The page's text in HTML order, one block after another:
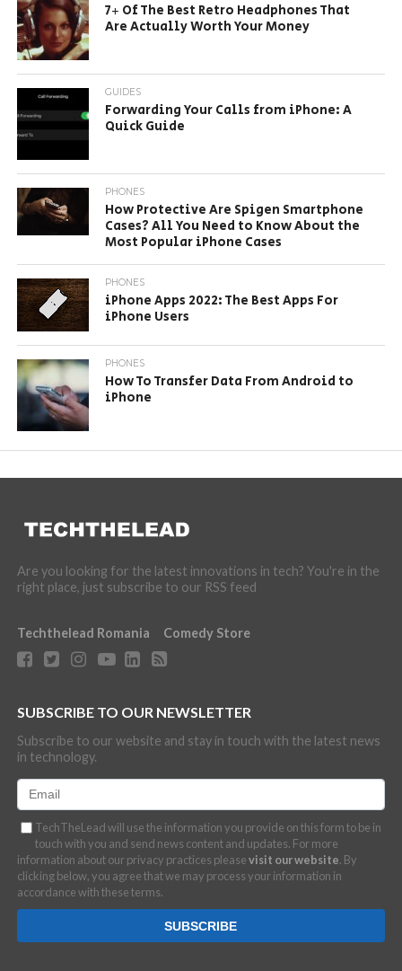
7+ Of The Best Retro Headphones That
Are Actually Worth Your Money
GUIDES
Forwarding Your Calls from iPhone: A
Quick Guide
PHONES
How Protective Are Spigen Smartphone
Cases? All You Need to Know About the
Most Popular iPhone Cases
PHONES
iPhone Apps 2022: The Best Apps For
iPhone Users
PHONES
How To Transfer Data From Android to
iPhone
Are you looking for the latest innovations in tech? You're in the
right place, just subscribe to our RSS feed
Techthelead Romania Comedy Store
SUBSCRIBE TO OUR NEWSLETTER
Subscribe to our website and stay in touch with the latest news
in technology.
TechTheLead will use the information you provide on this form to be in
touch with you and send news content and updates. For more
information about our privacy practices pleasevisit our website. By
clicking below, you agree that we may process your information in
accordance with these terms.